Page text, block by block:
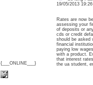
{___ONLINE___}
19/05/2013
Rates are now
assessing your
of deposits or
cds or credit
should be asked
financial
paying low
with a product.
that interest
the ua student,